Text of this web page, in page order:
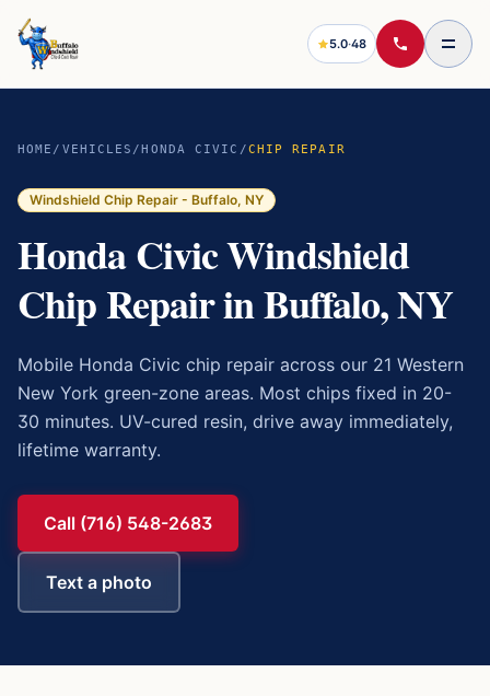
5.0·48
HOME / VEHICLES /HONDA CIVIC /CHIP REPAIR
Windshield Chip Repair - Buffalo, NY
Honda Civic Windshield
Chip Repair in Buffalo, NY
Mobile Honda Civic chip repair across our 21 Western
New York green-zone areas. Most chips fixed in 20-
30 minutes. UV-cured resin, drive away immediately,
lifetime warranty.
Call (716) 548-2683
Text a photo